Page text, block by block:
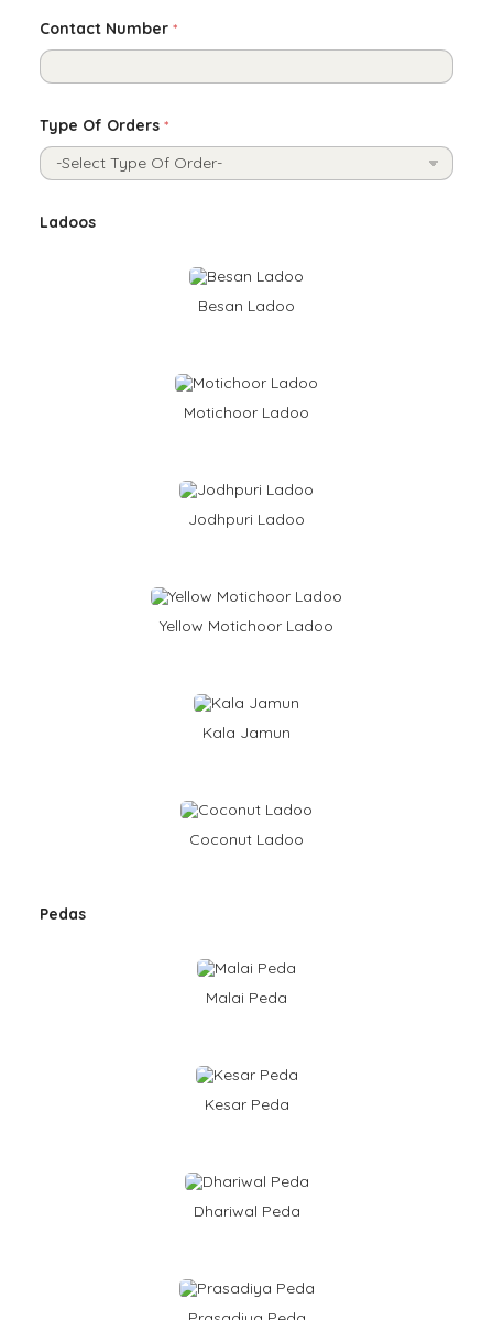
Contact Number *
Type Of Orders *
iLadoos
Besan Ladoo
Motichoor Ladoo
Jodhpuri Ladoo
Yellow Motichoor Ladoo
Kala Jamun
Coconut Ladoo
Pedas
Malai Peda
Kesar Peda
Dhariwal Peda